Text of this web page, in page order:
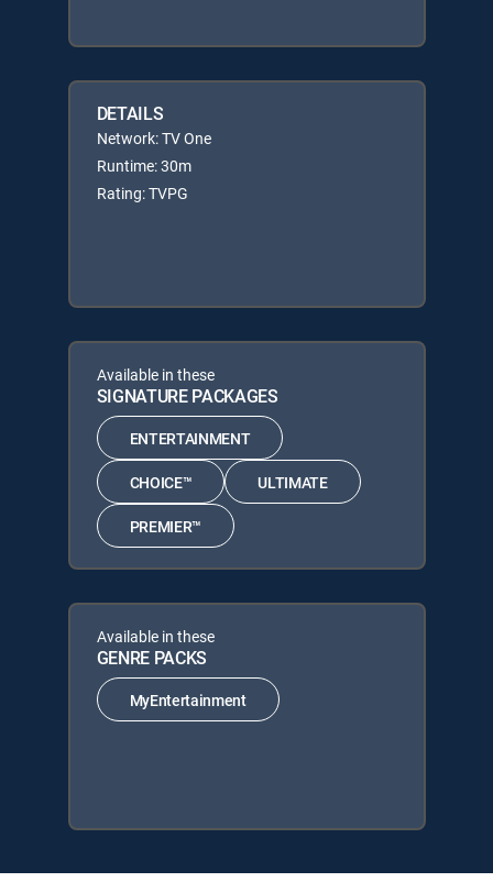
DETAILS
Network: TV One
Runtime: 30m
Rating: TVPG
Available in these
SIGNATURE PACKAGES
ENTERTAINMENT
CHOICE™ ULTIMATE
PREMIER™
Available in these
GENRE PACKS
MyEntertainment